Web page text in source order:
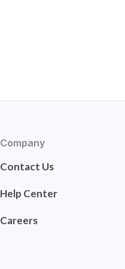
Company
Contact Us
Help Center
Careers